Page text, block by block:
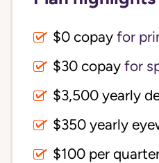
$0 copay for
$30 copay for
$350 yearly